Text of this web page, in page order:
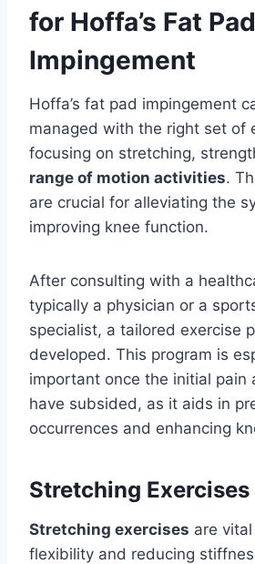
for Hoffa’s Fat Pad
Impingement
Hoffa’s fat pad impingement
managed with the right set of
focusing on stretching,
range of motion activities.
are crucial for alleviating the
improving knee function.
After consulting with a
typically a physician or a
specialist, a tailored exercise
developed. This program is
important once the initial pain
have subsided, as it aids in
occurrences and enhancing
Stretching Exercises
Stretching exercises are
flexibility and reducing